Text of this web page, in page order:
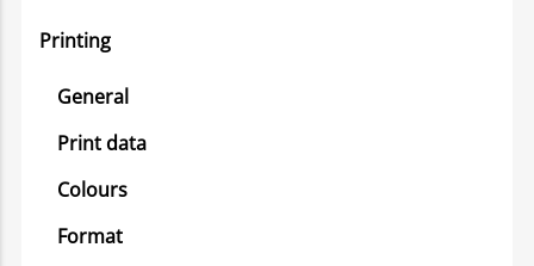
Printing
General
Print data
Colours
Format